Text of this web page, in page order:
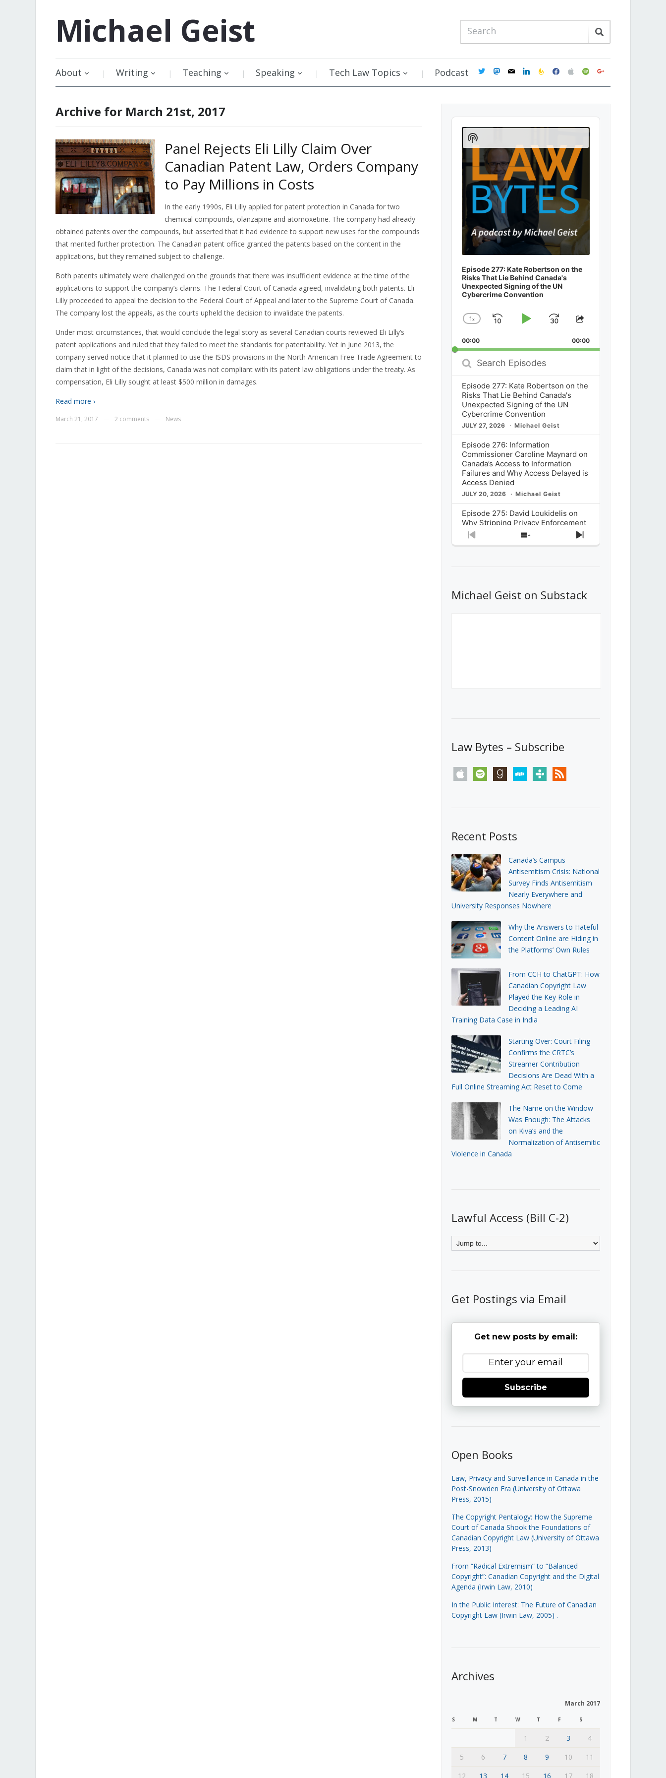
Michael Geist
About Writing Teaching Speaking Tech Law Topics Podcast twittermastodon
mail linkedinfeedburner
facebookapplespotifygoogle
Archive for March 21st, 2017
Panel Rejects Eli Lilly Claim Over
Canadian Patent Law, Orders Company
to Pay Millions in Costs
In the early 1990s, Eli Lilly applied for patent protection in Canada for two
chemical compounds, olanzapine and atomoxetine. The company had already
obtained patents over the compounds, but asserted that it had evidence to support new uses for the compounds
that merited further protection. The Canadian patent office granted the patents based on the content in the
applications, but they remained subject to challenge.
Both patents ultimately were challenged on the grounds that there was insufficient evidence at the time of the
applications to support the company’s claims. The Federal Court of Canada agreed, invalidating both patents. Eli
Lilly proceeded to appeal the decision to the Federal Court of Appeal and later to the Supreme Court of Canada.
The company lost the appeals, as the courts upheld the decision to invalidate the patents.
Under most circumstances, that would conclude the legal story as several Canadian courts reviewed Eli Lilly’s
patent applications and ruled that they failed to meet the standards for patentability. Yet in June 2013, the
company served notice that it planned to use the ISDS provisions in the North American Free Trade Agreement to
claim that in light of the decisions, Canada was not compliant with its patent law obligations under the treaty. As
compensation, Eli Lilly sought at least $500 million in damages.
Read more ›
March 21, 2017 2 comments News
Audio
Player
Episode 277: Kate Robertson on the
Risks That Lie Behind Canada's
Unexpected Signing of the UN
Cybercrime Convention
Change
Rate
1x
SkipPlayJump
Forward
Share
Episode
00:00 00:00
Search
Episodes
Episode 277: Kate Robertson on the
Risks That Lie Behind Canada's
Unexpected Signing of the UN
Cybercrime Convention
JULY 27, 2026 Michael Geist
Episode 276: Information
Commissioner Caroline Maynard on
Canada’s Access to Information
Failures and Why Access Delayed is
Access Denied
JULY 20, 2026 Michael Geist
Episode 275: David Loukidelis on
Why Stripping Privacy Enforcement
from Canada’s Privacy
Commissioner in Bill C-36 is
What Stakeholders Really Think
About the Government’s Reversal of
Previous
Show
Next
Show
Podcast
Information
Michael Geist on Substack
Law Bytes – Subscribe
apple spotify goodreadsstitchertunein rss
Recent Posts
Canada’s Campus
Antisemitism Crisis: National
Survey Finds Antisemitism
Nearly Everywhere and
University Responses Nowhere
Why the Answers to Hateful
Content Online are Hiding in
the Platforms’ Own Rules
From CCH to ChatGPT: How
Canadian Copyright Law
Played the Key Role in
Deciding a Leading AI
Training Data Case in India
Starting Over: Court Filing
Confirms the CRTC’s
Streamer Contribution
Decisions Are Dead With a
Full Online Streaming Act Reset to Come
The Name on the Window
Was Enough: The Attacks
on Kiva’s and the
Normalization of Antisemitic
Violence in Canada
Lawful Access (Bill C-2)
Get Postings via Email
Get new posts by email:
Subscribe
Open Books
Law, Privacy and Surveillance in Canada in the
Post-Snowden Era (University of Ottawa
Press, 2015)
The Copyright Pentalogy: How the Supreme
Court of Canada Shook the Foundations of
Canadian Copyright Law (University of Ottawa
Press, 2013)
From “Radical Extremism” to “Balanced
Copyright”: Canadian Copyright and the Digital
Agenda (Irwin Law, 2010)
In the Public Interest: The Future of Canadian
Copyright Law (Irwin Law, 2005) .
Archives
March 2017
S M T W T F S
1 2 3
4
5
6 7 8 9 10
11
12
13 14 15 16 17 18